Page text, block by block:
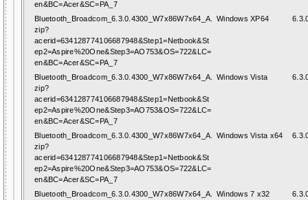
en&BC=Acer&SC=PA_7
Bluetooth_Broadcom_6.3.0.4300_W7x86W7x64_A.
zip?
acerid=634128774106687948&Step1=Netbook&St
ep2=Aspire%20One&Step3=AO753&OS=722&LC=
en&BC=Acer&SC=PA_7
Windows XP64
Bluetooth_Broadcom_6.3.0.4300_W7x86W7x64_A.
zip?
acerid=634128774106687948&Step1=Netbook&St
ep2=Aspire%20One&Step3=AO753&OS=722&LC=
en&BC=Acer&SC=PA_7
Windows Vista
Bluetooth_Broadcom_6.3.0.4300_W7x86W7x64_A.
zip?
acerid=634128774106687948&Step1=Netbook&St
ep2=Aspire%20One&Step3=AO753&OS=722&LC=
en&BC=Acer&SC=PA_7
Windows Vista x64
Bluetooth_Broadcom_6.3.0.4300_W7x86W7x64_A.
Windows 7 x32